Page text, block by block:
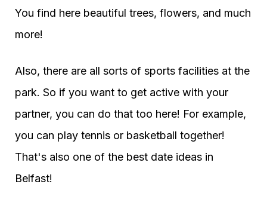
You find here beautiful trees, flowers, and much
more!
Also, there are all sorts of sports facilities at the
park. So if you want to get active with your
partner, you can do that too here! For example,
you can play tennis or basketball together!
That's also one of the best date ideas in
Belfast!